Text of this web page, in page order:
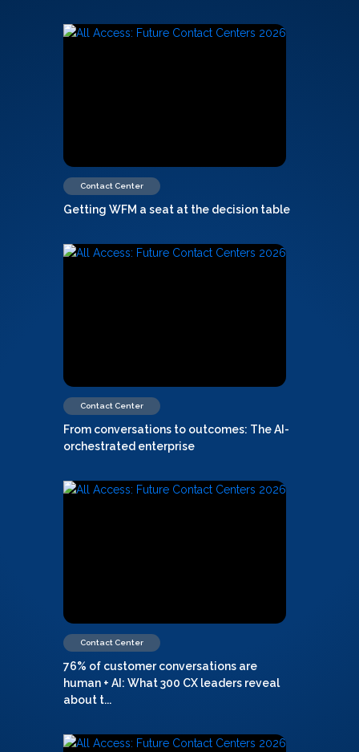
Contact Center
Getting WFM a seat at the decision table
Contact Center
From conversations to outcomes: The AI-
orchestrated enterprise
Contact Center
76% of customer conversations are
human + AI: What 300 CX leaders reveal
about t...